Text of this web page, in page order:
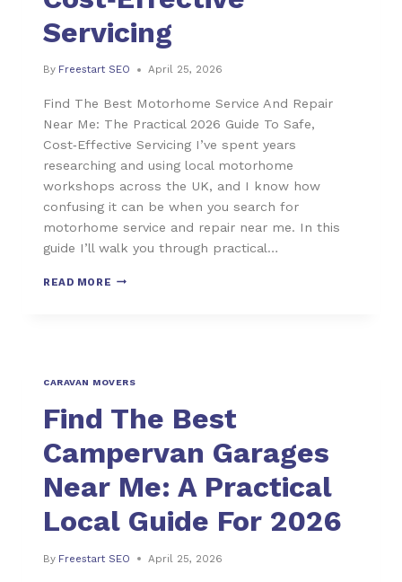
Servicing
By Freestart SEO April 25, 2026
Find The Best Motorhome Service And Repair
Near Me: The Practical 2026 Guide To Safe,
Cost‑Effective Servicing I’ve spent years
researching and using local motorhome
workshops across the UK, and I know how
confusing it can be when you search for
motorhome service and repair near me. In this
guide I’ll walk you through practical…
READ MORE
CARAVAN MOVERS
Find The Best
Campervan Garages
Near Me: A Practical
Local Guide For 2026
By Freestart SEO April 25, 2026